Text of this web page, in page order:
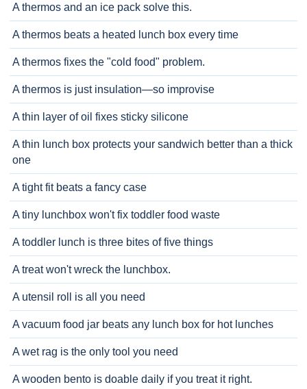
A thermos and an ice pack solve this.
A thermos beats a heated lunch box every time
A thermos fixes the "cold food" problem.
A thermos is just insulation—so improvise
A thin layer of oil fixes sticky silicone
A thin lunch box protects your sandwich better than a thick
one
A tight fit beats a fancy case
A tiny lunchbox won't fix toddler food waste
A toddler lunch is three bites of five things
A treat won't wreck the lunchbox.
A utensil roll is all you need
A vacuum food jar beats any lunch box for hot lunches
A wet rag is the only tool you need
A wooden bento is doable daily if you treat it right.